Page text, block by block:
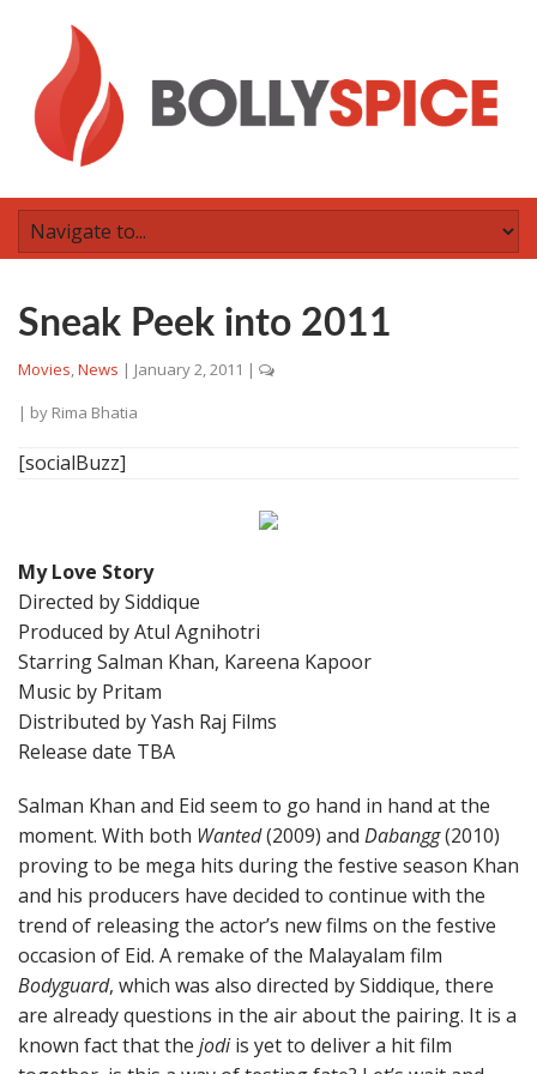
Sneak Peek into 2011
Movies,News | January 2, 2011 |
| by Rima Bhatia
[socialBuzz]
My Love Story
Directed by Siddique
Produced by Atul Agnihotri
Starring Salman Khan, Kareena Kapoor
Music by Pritam
Distributed by Yash Raj Films
Release date TBA
Salman Khan and Eid seem to go hand in hand at the
moment. With both Wanted(2009) and Dabangg(2010)
proving to be mega hits during the festive season Khan
and his producers have decided to continue with the
trend of releasing the actor’s new films on the festive
occasion of Eid. A remake of the Malayalam film
Bodyguard, which was also directed by Siddique, there
are already questions in the air about the pairing. It is a
known fact that the jodiis yet to deliver a hit film